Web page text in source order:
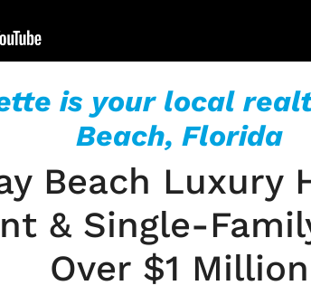
is your local
Beach, Florida
Beach Luxury
& Single-
Over $1 Million